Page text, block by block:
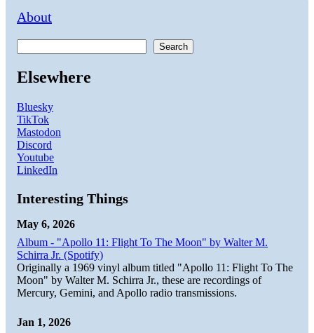
About
Search
Elsewhere
Bluesky
TikTok
Mastodon
Discord
Youtube
LinkedIn
Interesting Things
May 6, 2026
Album - "Apollo 11: Flight To The Moon" by Walter M.
Schirra Jr. (Spotify)
Originally a 1969 vinyl album titled "Apollo 11: Flight To The
Moon" by Walter M. Schirra Jr., these are recordings of
Mercury, Gemini, and Apollo radio transmissions.
Jan 1, 2026